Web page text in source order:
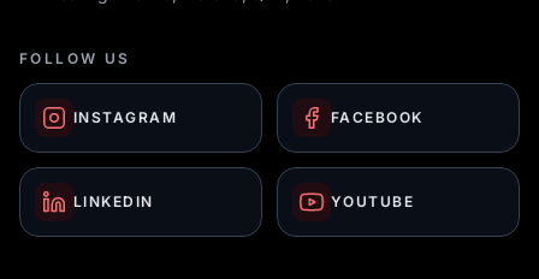
FOLLOW US
INSTAGRAM FACEBOOK
LINKEDIN YOUTUBE